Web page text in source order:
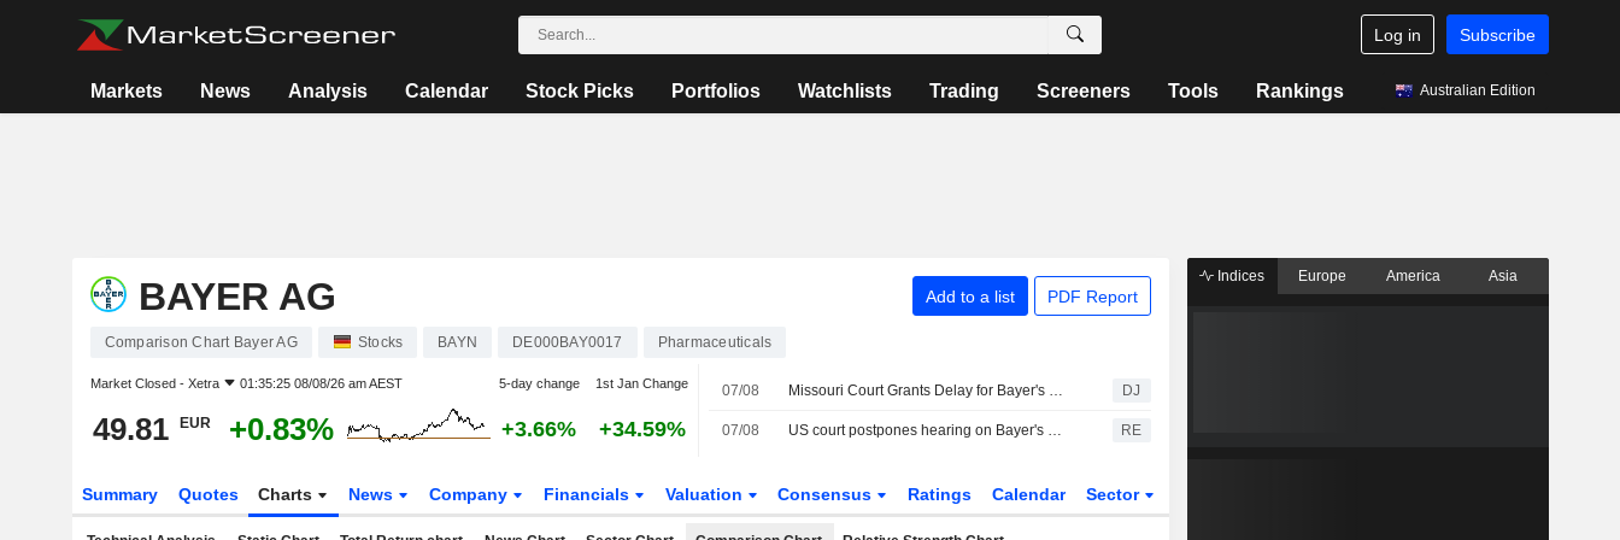
Log in Subscribe
Markets News Analysis Calendar Stock Picks Portfolios Watchlists Trading Screeners Tools Rankings Australian Edition
BAYER AG Add to a list PDF Report
Comparison Chart Bayer AG Stocks BAYN DE000BAY0017 Pharmaceuticals
Market Closed - Xetra 01:35:25 08/08/26 am AEST 5-day change 1st Jan Change
49.81 EUR +0.83% +3.66% +34.59%
07/08 Missouri Court Grants Delay for Bayer's Roundup Settlement Hearing DJ
07/08 US court postpones hearing on Bayer's glyphosate settlement RE
Summary Quotes Charts News Company Financials Valuation Consensus Ratings Calendar Sector
Indices Europe America Asia